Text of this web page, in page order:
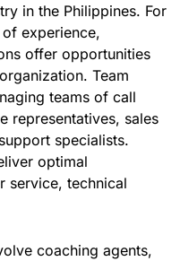
in the Philippines. For
experience,
offer opportunities
Team
teams of call
representatives, sales
specialists.
optimal
service, technical
coaching agents,